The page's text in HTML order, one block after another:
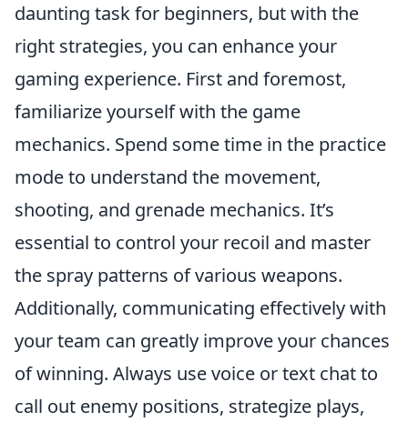
daunting task for beginners, but with the
right strategies, you can enhance your
gaming experience. First and foremost,
familiarize yourself with the game
mechanics. Spend some time in the practice
mode to understand the movement,
shooting, and grenade mechanics. It’s
essential to control your recoil and master
the spray patterns of various weapons.
Additionally, communicating effectively with
your team can greatly improve your chances
of winning. Always use voice or text chat to
call out enemy positions, strategize plays,